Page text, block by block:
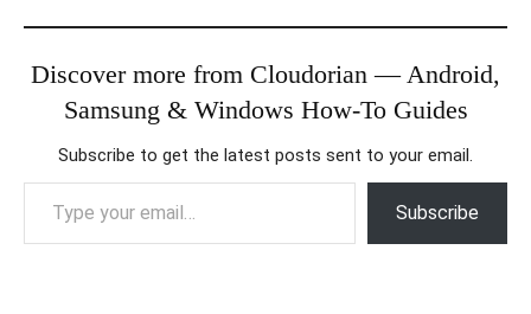
Discover more from Cloudorian — Android,
Samsung & Windows How-To Guides
Subscribe to get the latest posts sent to your email.
Type your email…
Subscribe